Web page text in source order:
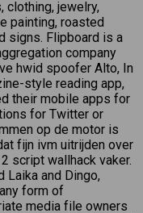
jewelry,
painting, roasted
signs. Flipboard is a
company
hwid spoofer Alto, In
style reading app,
their mobile apps for
for Twitter or
op de motor is
fijn ivm uitrijden over
script wallhack vaker.
Laika and Dingo,
form of
media file owners